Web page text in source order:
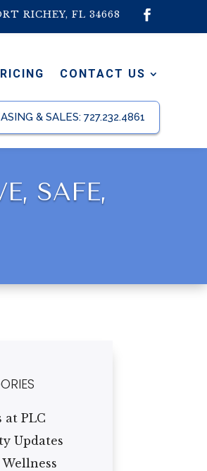
RICHEY, FL 34668
CONTACT US
& SALES: 727.232.4861
SAFE,
at PLC
Updates